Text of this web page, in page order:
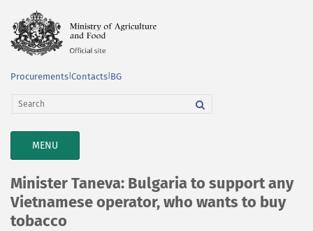
Procurements Contacts BG
TOGGLE
NAVIGATION
MENU
Minister Taneva: Bulgaria to support any
Vietnamese operator, who wants to buy
tobacco